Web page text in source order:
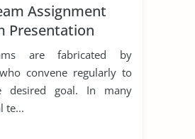
Assignment
Presentation
are fabricated by
convene regularly to
desired goal. In many
te...